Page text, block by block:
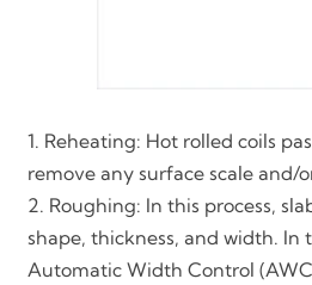
1. Reheating: Hot rolled coils
remove any surface scale and/
2. Roughing: In this process,
shape, thickness, and width.
Automatic Width Control